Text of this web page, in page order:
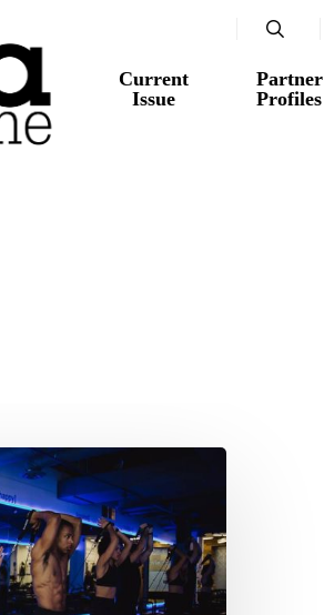
Current
Issue
Partner
Profiles
search